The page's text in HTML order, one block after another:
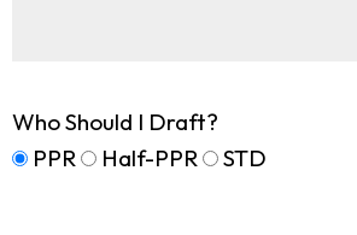
Who Should I Draft?
PPR
Half-PPR STD